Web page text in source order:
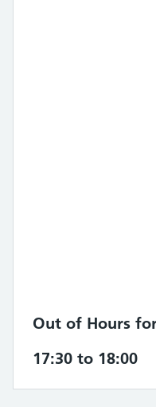
Out of Hours
17:30 to 18:00